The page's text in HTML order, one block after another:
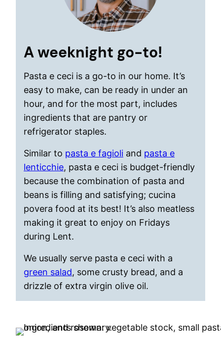
A weeknight go-to!
Pasta e ceci is a go-to in our home. It’s
easy to make, can be ready in under an
hour, and for the most part, includes
ingredients that are pantry or
refrigerator staples.
Similar to pasta e fagioli and pasta e
lenticchie, pasta e ceci is budget-friendly
because the combination of pasta and
beans is filling and satisfying; cucina
povera food at its best! It’s also meatless
making it great to enjoy on Fridays
during Lent.
We usually serve pasta e ceci with a
green salad, some crusty bread, and a
drizzle of extra virgin olive oil.